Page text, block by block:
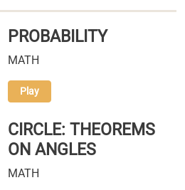
PROBABILITY
MATH
Play
CIRCLE: THEOREMS
ON ANGLES
MATH